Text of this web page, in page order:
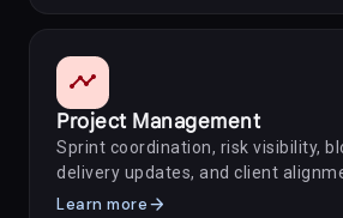
timeline
Project Management
Sprint coordination, risk visibility,
delivery updates, and client
Learn morearrow_forward